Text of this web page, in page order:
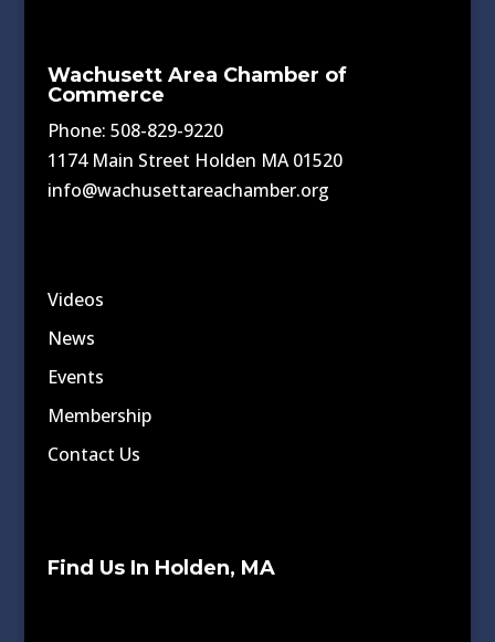
Wachusett Area Chamber of
Commerce
Phone: 508-829-9220
1174 Main Street Holden MA 01520
info@wachusettareachamber.org
Videos
News
Events
Membership
Contact Us
Find Us In Holden, MA